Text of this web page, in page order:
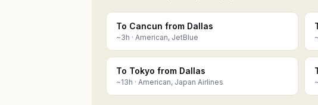
To Cancun from Dallas
~3h · American, JetBlue ~
To Tokyo from Dallas
~13h · American, Japan Airlines ~